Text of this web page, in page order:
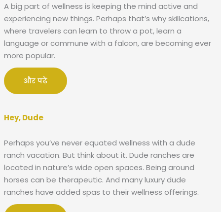
A big part of wellness is keeping the mind active and
experiencing new things. Perhaps that’s why skillcations,
where travelers can learn to throw a pot, learn a
language or commune with a falcon, are becoming ever
more popular.
और पढ़ें
Hey, Dude
Perhaps you’ve never equated wellness with a dude
ranch vacation. But think about it. Dude ranches are
located in nature’s wide open spaces. Being around
horses can be therapeutic. And many luxury dude
ranches have added spas to their wellness offerings.